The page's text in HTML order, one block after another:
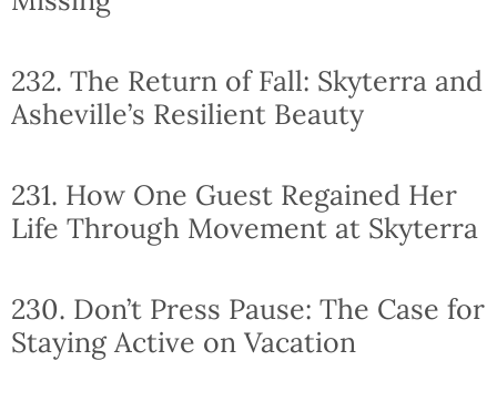
232. The Return of Fall: Skyterra and
Asheville’s Resilient Beauty
231. How One Guest Regained Her
Life Through Movement at Skyterra
230. Don’t Press Pause: The Case for
Staying Active on Vacation